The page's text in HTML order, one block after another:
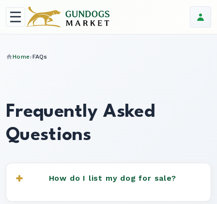
Home FAQs
Frequently Asked
Questions
How do I list my dog for sale?